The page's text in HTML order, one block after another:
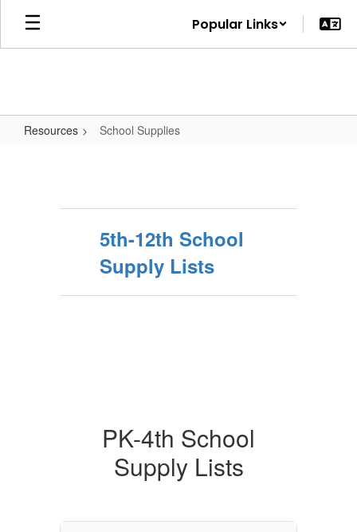
Skip
main
Popular Links
Resources School Supplies
5th-12th School
Supply Lists
PK-4th School
Supply Lists